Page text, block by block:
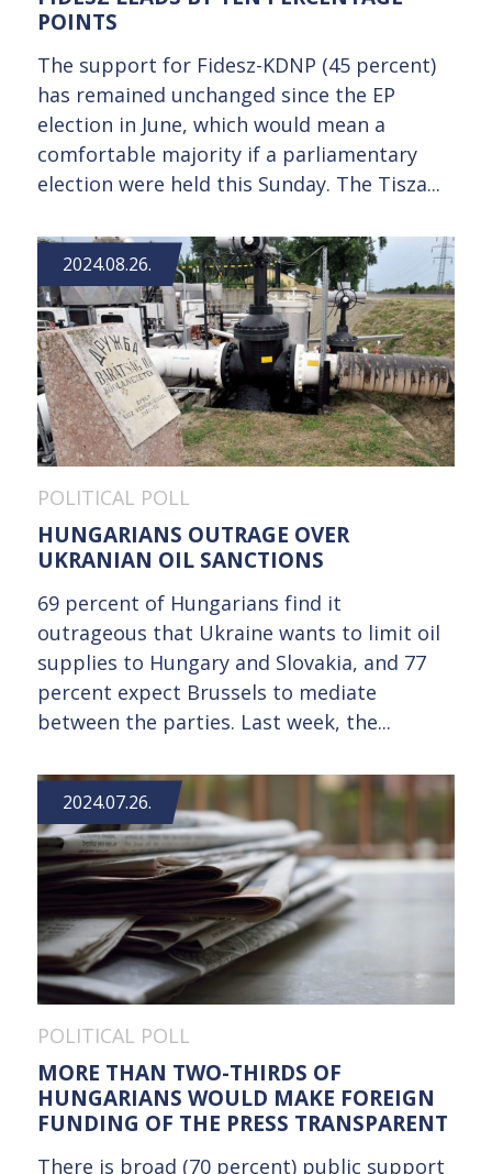
POINTS
The support for Fidesz-KDNP (45 percent)
has remained unchanged since the EP
election in June, which would mean a
comfortable majority if a parliamentary
election were held this Sunday. The Tisza...
2024.08.26.
POLITICAL POLL
HUNGARIANS OUTRAGE OVER
UKRANIAN OIL SANCTIONS
69 percent of Hungarians find it
outrageous that Ukraine wants to limit oil
supplies to Hungary and Slovakia, and 77
percent expect Brussels to mediate
between the parties. Last week, the...
2024.07.26.
POLITICAL POLL
MORE THAN TWO-THIRDS OF
HUNGARIANS WOULD MAKE FOREIGN
FUNDING OF THE PRESS TRANSPARENT
There is broad (70 percent) public support